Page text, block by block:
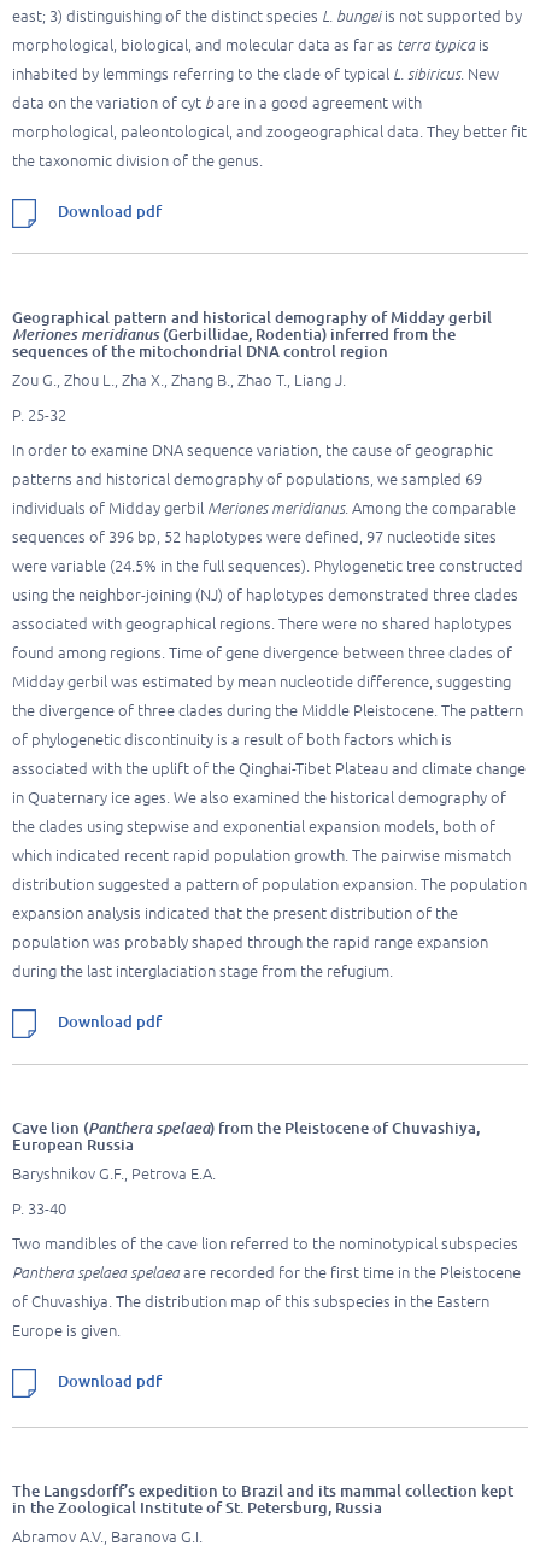
east; 3) distinguishing of the distinct species L. bungeiis not supported by
morphological, biological, and molecular data as far as terra typica is
inhabited by lemmings referring to the clade of typical L. sibiricus. New
data on the variation of cyt bare in a good agreement with
morphological, paleontological, and zoogeographical data. They better fit
the taxonomic division of the genus.
Download pdf
Geographical pattern and historical demography of Midday gerbil
Meriones meridianus(Gerbillidae, Rodentia) inferred from the
sequences of the mitochondrial DNA control region
Zou G., Zhou L., Zha X., Zhang B., Zhao T., Liang J.
P. 25-32
In order to examine DNA sequence variation, the cause of geographic
patterns and historical demography of populations, we sampled 69
individuals of Midday gerbil Meriones meridianus. Among the comparable
sequences of 396 bp, 52 haplotypes were defined, 97 nucleotide sites
were variable (24.5% in the full sequences). Phylogenetic tree constructed
using the neighbor-joining (NJ) of haplotypes demonstrated three clades
associated with geographical regions. There were no shared haplotypes
found among regions. Time of gene divergence between three clades of
Midday gerbil was estimated by mean nucleotide difference, suggesting
the divergence of three clades during the Middle Pleistocene. The pattern
of phylogenetic discontinuity is a result of both factors which is
associated with the uplift of the Qinghai-Tibet Plateau and climate change
in Quaternary ice ages. We also examined the historical demography of
the clades using stepwise and exponential expansion models, both of
which indicated recent rapid population growth. The pairwise mismatch
distribution suggested a pattern of population expansion. The population
expansion analysis indicated that the present distribution of the
population was probably shaped through the rapid range expansion
during the last interglaciation stage from the refugium.
Download pdf
Cave lion (Panthera spelaea) from the Pleistocene of Chuvashiya,
European Russia
Baryshnikov G.F., Petrova E.A.
P. 33-40
Two mandibles of the cave lion referred to the nominotypical subspecies
Panthera spelaea spelaeaare recorded for the first time in the Pleistocene
of Chuvashiya. The distribution map of this subspecies in the Eastern
Europe is given.
Download pdf
The Langsdorff’s expedition to Brazil and its mammal collection kept
in the Zoological Institute of St. Petersburg, Russia
Abramov A.V., Baranova G.I.